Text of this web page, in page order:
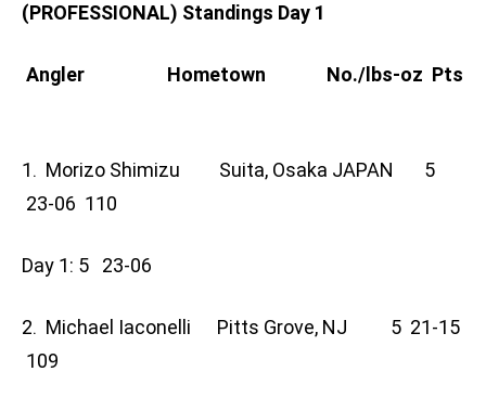
(PROFESSIONAL) Standings Day 1
Angler Hometown No./lbs-oz Pts
1. Morizo Shimizu Suita, Osaka JAPAN 5
23-06 110
Day 1: 5 23-06
2. Michael Iaconelli Pitts Grove, NJ 5 21-15
109